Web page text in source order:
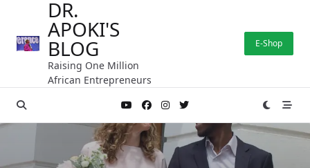
content
DR.
APOKI'S
BLOG
Raising One Million
African Entrepreneurs
E-Shop